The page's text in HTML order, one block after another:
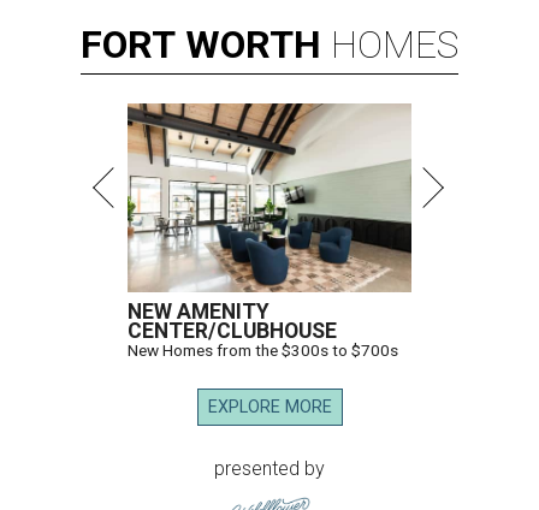
FORT WORTH HOMES
NEW AMENITY
CENTER/CLUBHOUSE
New Homes from the $300s to $700s
EXPLORE MORE
presented by